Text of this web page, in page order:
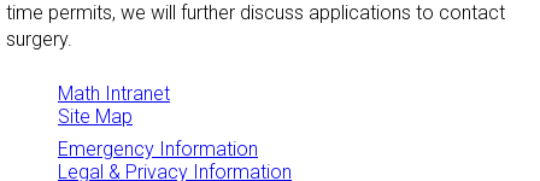
time permits, we will further discuss applications to contact
surgery.
Math Intranet
Site Map
Emergency Information
Legal & Privacy Information